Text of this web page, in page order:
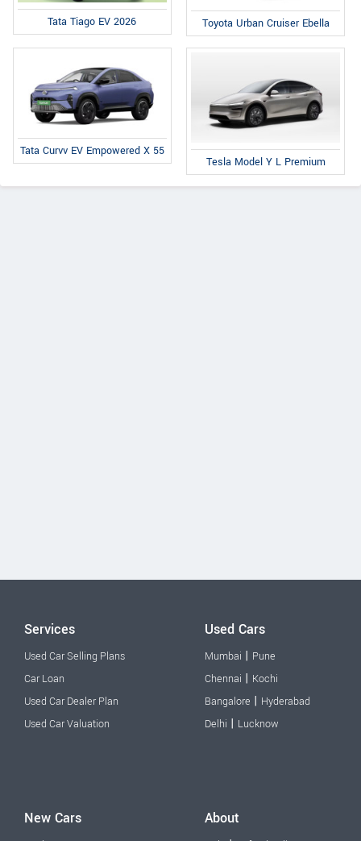
Tata Tiago EV 2026 Toyota Urban Cruiser Ebella
Tata Curvv EV Empowered X 55
Tesla Model Y L Premium
Services
Used Car Selling Plans
Car Loan
Used Car Dealer Plan
Used Car Valuation
Used Cars
Mumbai | Pune
Chennai | Kochi
Bangalore | Hyderabad
Delhi | Lucknow
New Cars About